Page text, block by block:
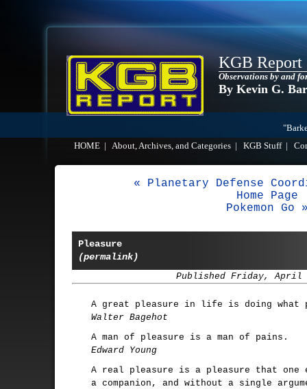
KGB Report
Observations by and
By Kevin G.
HOME
About, Archives, and Categories KGB Stuff|
« Planetary Defense
Home Page
Pokemon Go
Pleasure
(permalink)
Published Friday, April
A great pleasure in life is doing what
Walter Bagehot
A man of pleasure is a man of pains.
Edward Young
A real pleasure is a pleasure that
a companion, and without a single